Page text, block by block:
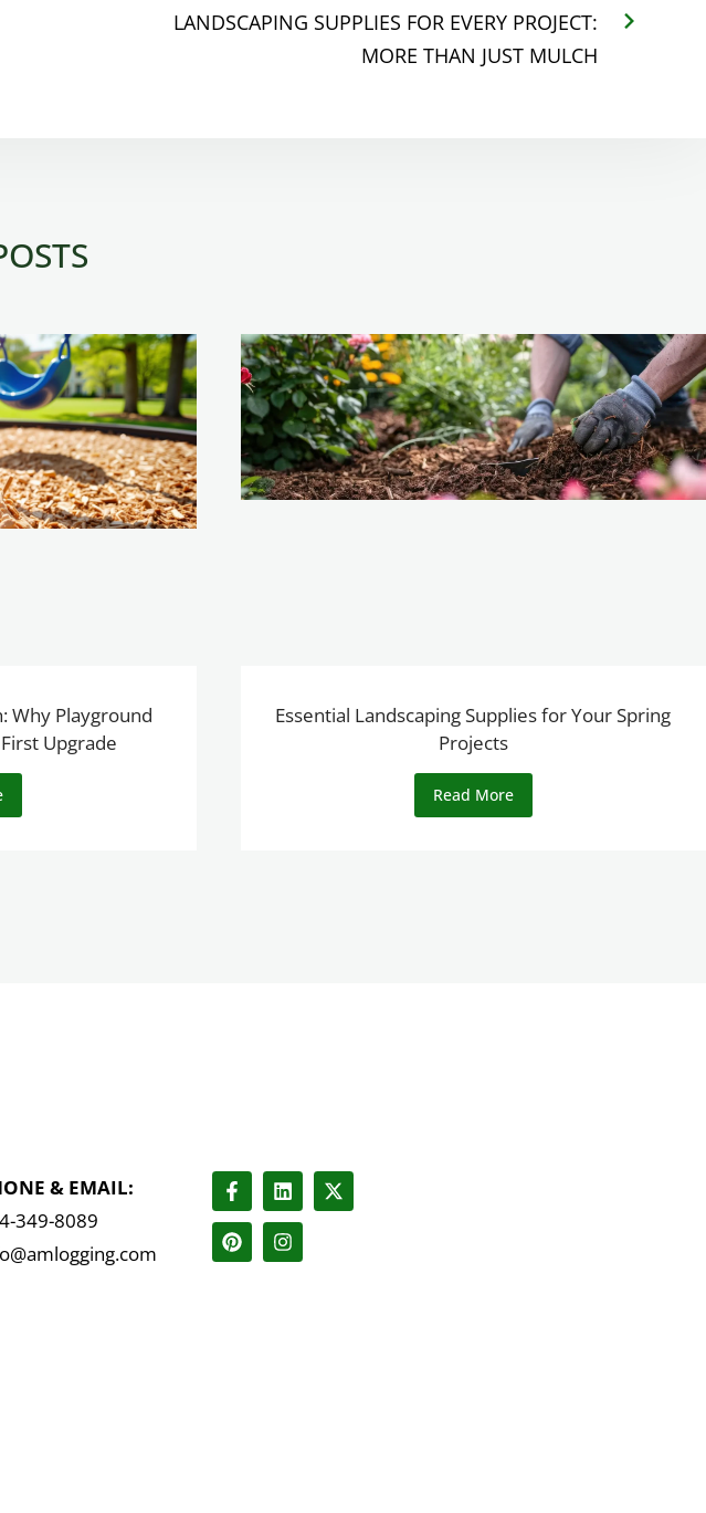
LANDSCAPING SUPPLIES FOR EVERY PROJECT:
MORE THAN JUST MULCH
Why Playground
Upgrade
Essential Landscaping Supplies for Your Spring
Projects
Read More
& EMAIL:
349-8089